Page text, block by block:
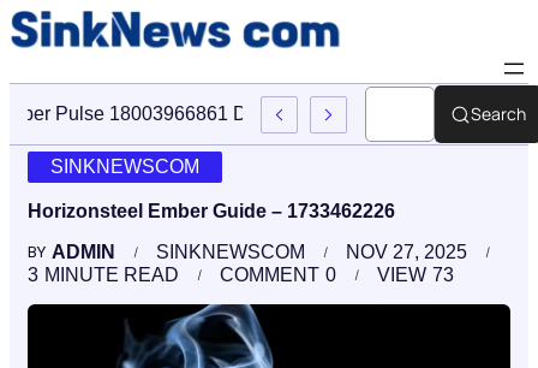
Cyber Pulse 18003966861 Digital Firm Sinknews ComSearch
SINKNEWSCOM
Horizonsteel Ember Guide – 1733462226
BY ADMIN SINKNEWSCOM
NOV 27, 2025
3 MINUTE READ 0
COMMENT 73
VIEW